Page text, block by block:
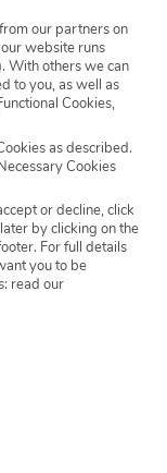
South. More than 10
year – when will you?
our partners on
website runs
With others we can
to you, as well as
Cookies,
as described.
Cookies
or decline, click
by clicking on the
For full details
you to be
read our